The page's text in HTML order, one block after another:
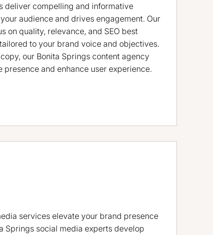
deliver compelling and informative
audience and drives engagement. Our
on quality, relevance, and SEO best
to your brand voice and objectives.
our Bonita Springs content agency
presence and enhance user experience.
services elevate your brand presence
Springs social media experts develop